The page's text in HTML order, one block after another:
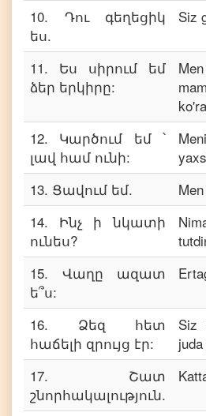
10. Դու գեղեցիկ
ես.
Siz
11. Ես սիրում եմ
ձեր երկիրը:
12. Կարծում եմ ՝
լավ համ ունի:
13. Ցավում եմ.
14. Ինչ ի նկատի
ունես?
15. Վաղը ազատ
ե՞ս:
16. Ձեզ հետ
հաճելի զրույց էր:
Siz
17. Շատ
շնորհակալություն.